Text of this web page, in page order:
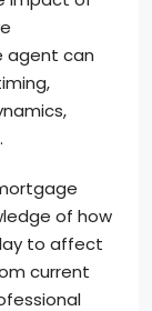
agent can
of how
to affect
current